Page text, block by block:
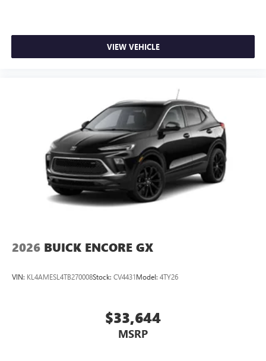
VIEW VEHICLE
2026 BUICK ENCORE GX
VIN: KL4AMESL4TB270008Stock: CV4431Model: 4TY26
$33,644
MSRP